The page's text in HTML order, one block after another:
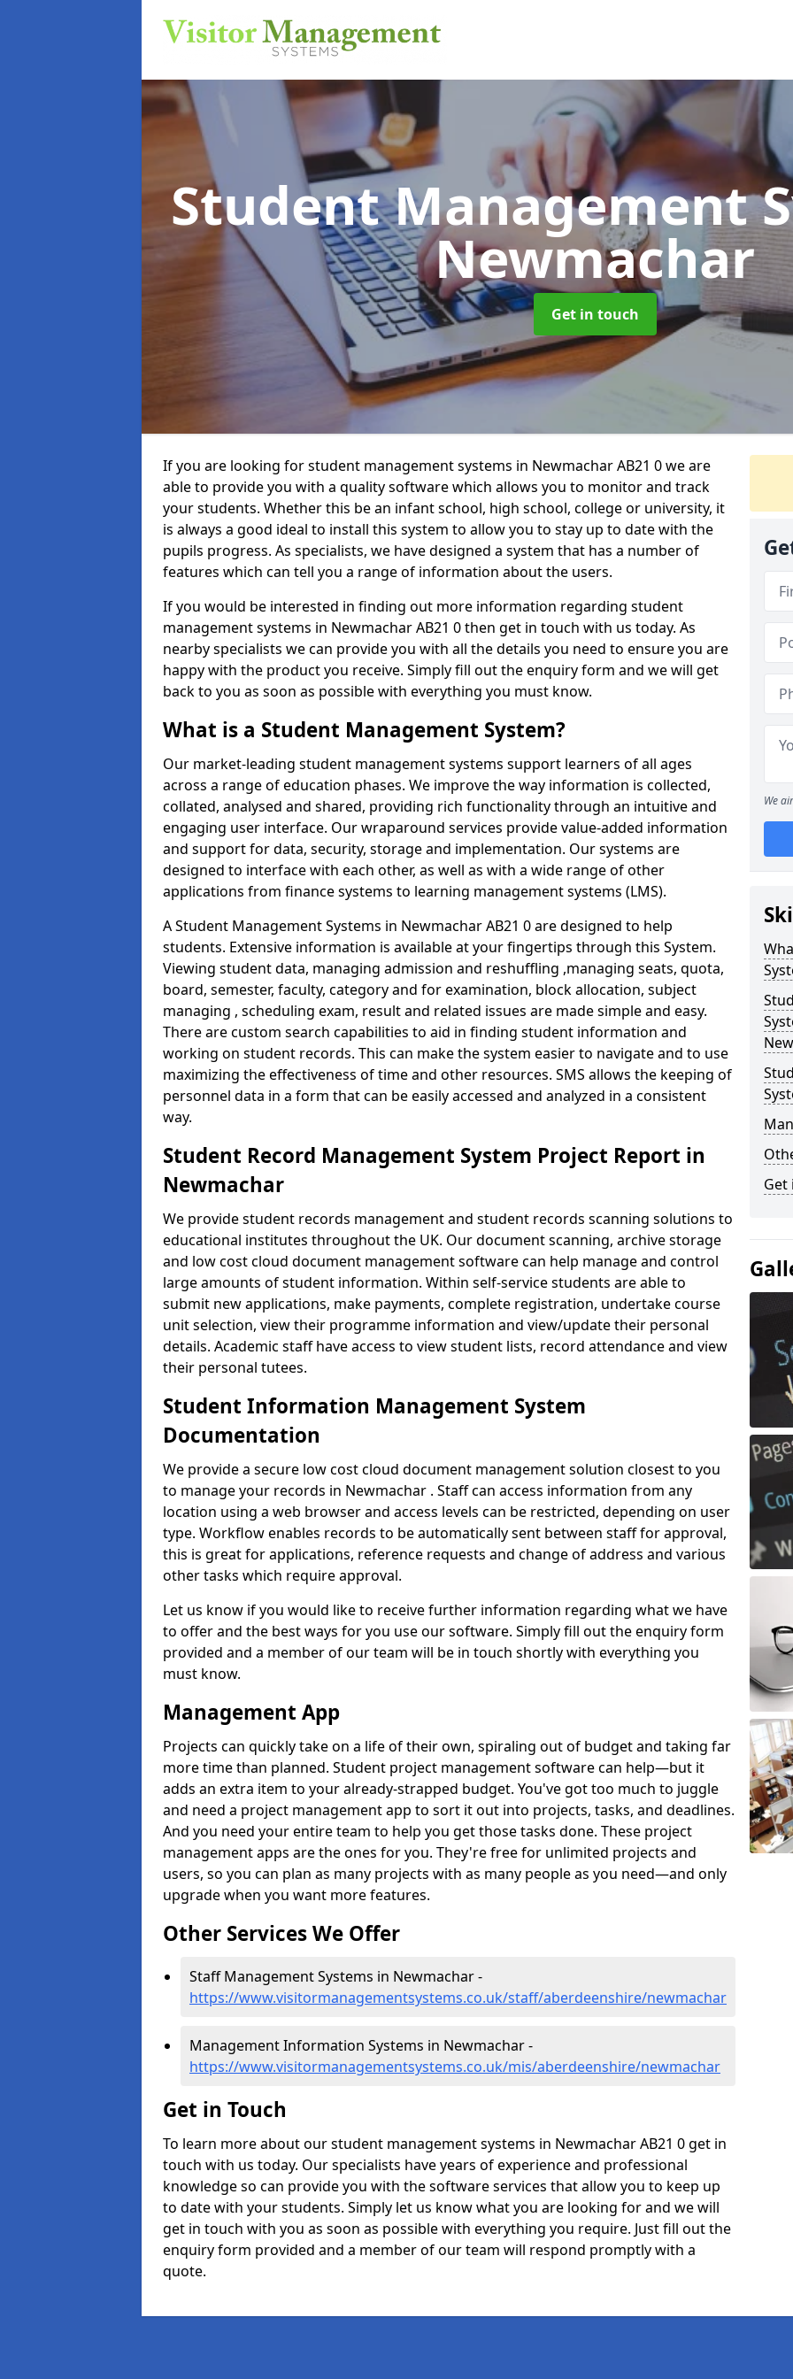
Student Management
Newmachar
Get in touch
If you are looking for student management systems in Newmachar AB21 0 we are
able to provide you with a quality software which allows you to monitor and track
your students. Whether this be an infant school, high school, college or university, it
is always a good ideal to install this system to allow you to stay up to date with the
pupils progress. As specialists, we have designed a system that has a number of
features which can tell you a range of information about the users.
If you would be interested in finding out more information regarding student
management systems in Newmachar AB21 0 then get in touch with us today. As
nearby specialists we can provide you with all the details you need to ensure you are
happy with the product you receive. Simply fill out the enquiry form and we will get
back to you as soon as possible with everything you must know.
What is a Student Management System?
Our market-leading student management systems support learners of all ages
across a range of education phases. We improve the way information is collected,
collated, analysed and shared, providing rich functionality through an intuitive and
engaging user interface. Our wraparound services provide value-added information
and support for data, security, storage and implementation. Our systems are
designed to interface with each other, as well as with a wide range of other
applications from finance systems to learning management systems (LMS).
A Student Management Systems in Newmachar AB21 0 are designed to help
students. Extensive information is available at your fingertips through this System.
Viewing student data, managing admission and reshuffling ,managing seats, quota,
board, semester, faculty, category and for examination, block allocation, subject
managing , scheduling exam, result and related issues are made simple and easy.
There are custom search capabilities to aid in finding student information and
working on student records. This can make the system easier to navigate and to use
maximizing the effectiveness of time and other resources. SMS allows the keeping of
personnel data in a form that can be easily accessed and analyzed in a consistent
way.
Student Record Management System Project Report in
Newmachar
We provide student records management and student records scanning solutions to
educational institutes throughout the UK. Our document scanning, archive storage
and low cost cloud document management software can help manage and control
large amounts of student information. Within self-service students are able to
submit new applications, make payments, complete registration, undertake course
unit selection, view their programme information and view/update their personal
details. Academic staff have access to view student lists, record attendance and view
their personal tutees.
Student Information Management System
Documentation
We provide a secure low cost cloud document management solution closest to you
to manage your records in Newmachar . Staff can access information from any
location using a web browser and access levels can be restricted, depending on user
type. Workflow enables records to be automatically sent between staff for approval,
this is great for applications, reference requests and change of address and various
other tasks which require approval.
Let us know if you would like to receive further information regarding what we have
to offer and the best ways for you use our software. Simply fill out the enquiry form
provided and a member of our team will be in touch shortly with everything you
must know.
Management App
Projects can quickly take on a life of their own, spiraling out of budget and taking far
more time than planned. Student project management software can help—but it
adds an extra item to your already-strapped budget. You've got too much to juggle
and need a project management app to sort it out into projects, tasks, and deadlines.
And you need your entire team to help you get those tasks done. These project
management apps are the ones for you. They're free for unlimited projects and
users, so you can plan as many projects with as many people as you need—and only
upgrade when you want more features.
Other Services We Offer
Staff Management Systems in Newmachar -
https://www.visitormanagementsystems.co.uk/staff/aberdeenshire/newmachar
Management Information Systems in Newmachar -
https://www.visitormanagementsystems.co.uk/mis/aberdeenshire/newmachar
Get in Touch
To learn more about our student management systems in Newmachar AB21 0 get in
touch with us today. Our specialists have years of experience and professional
knowledge so can provide you with the software services that allow you to keep up
to date with your students. Simply let us know what you are looking for and we will
get in touch with you as soon as possible with everything you require. Just fill out the
enquiry form provided and a member of our team will respond promptly with a
quote.
We
Get